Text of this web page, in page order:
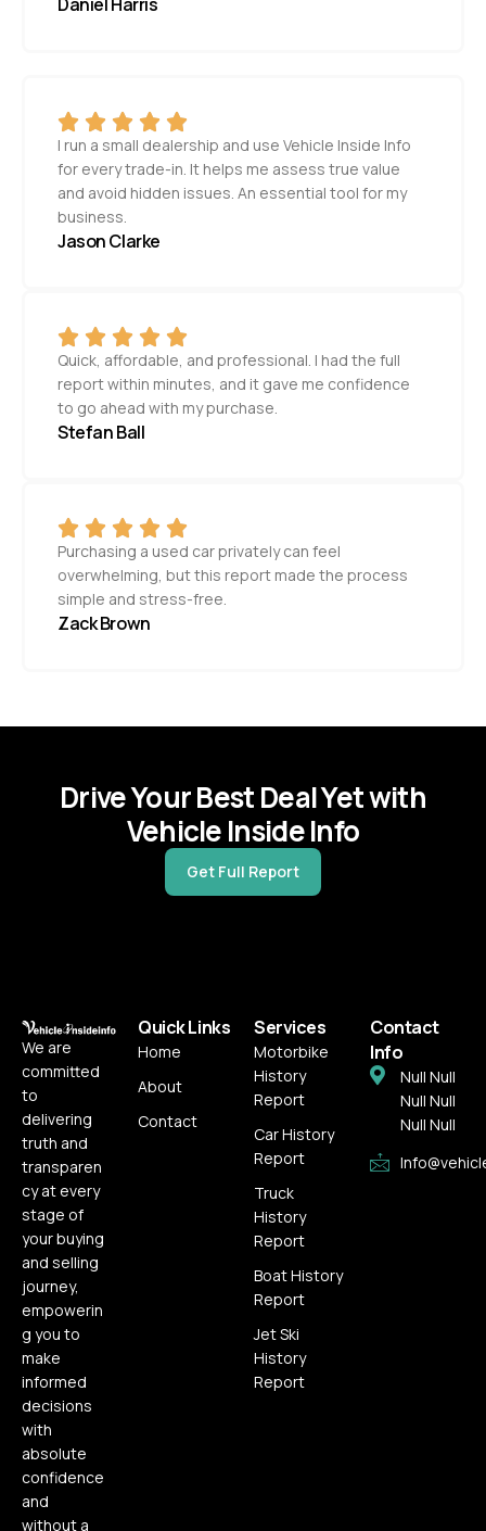
I run a small dealership and use Vehicle Inside Info
for every trade-in. It helps me assess true value
and avoid hidden issues. An essential tool for my
business.
Jason Clarke
Quick, affordable, and professional. I had the full
report within minutes, and it gave me confidence
to go ahead with my purchase.
Stefan Ball
Purchasing a used car privately can feel
overwhelming, but this report made the process
simple and stress-free.
Zack Brown
Drive Your Best Deal Yet with
Vehicle Inside Info
Get Full Report
We are
committed
to
delivering
truth and
transparen
cy at every
stage of
your buying
and selling
journey,
empowerin
g you to
make
informed
decisions
with
absolute
confidence
and
without a
Quick Links
Home
About
Contact
Services
Motorbike
History
Report
Car History
Report
Truck
History
Report
Boat History
Report
Jet Ski
History
Report
Contact
Info
Null Null
Null Null
Null Null